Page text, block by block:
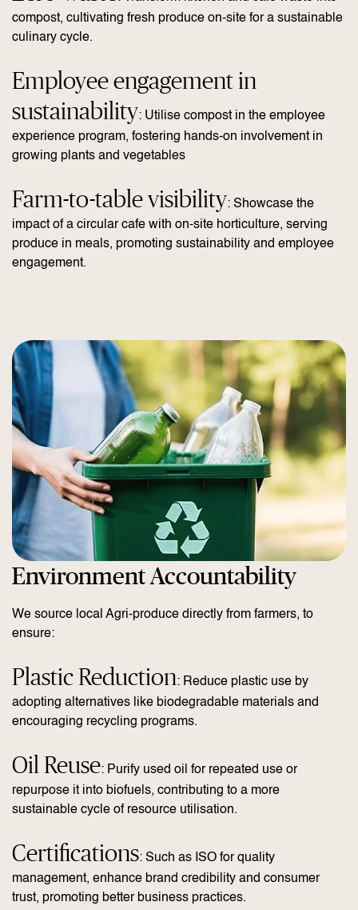
compost, cultivating fresh produce on-site for a sustainable
culinary cycle.
Employee engagement in
sustainability: Utilise compost in the employee
experience program, fostering hands-on involvement in
growing plants and vegetables
Farm-to-table visibility: Showcase the
impact of a circular cafe with on-site horticulture, serving
produce in meals, promoting sustainability and employee
engagement.
Environment Accountability
We source local Agri-produce directly from farmers, to
ensure:
Plastic Reduction: Reduce plastic use by
adopting alternatives like biodegradable materials and
encouraging recycling programs.
Oil Reuse: Purify used oil for repeated use or
repurpose it into biofuels, contributing to a more
sustainable cycle of resource utilisation.
Certifications: Such as ISO for quality
management, enhance brand credibility and consumer
trust, promoting better business practices.